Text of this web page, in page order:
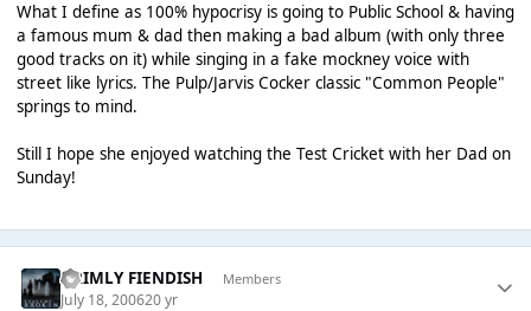
What I define as 100% hypocrisy is going to Public School & having
a famous mum & dad then making a bad album (with only three
good tracks on it) while singing in a fake mockney voice with
street like lyrics. The Pulp/Jarvis Cocker classic "Common People"
springs to mind.
Still I hope she enjoyed watching the Test Cricket with her Dad on
Sunday!
GRIMLY FIENDISH Members
July 18, 200620 yr